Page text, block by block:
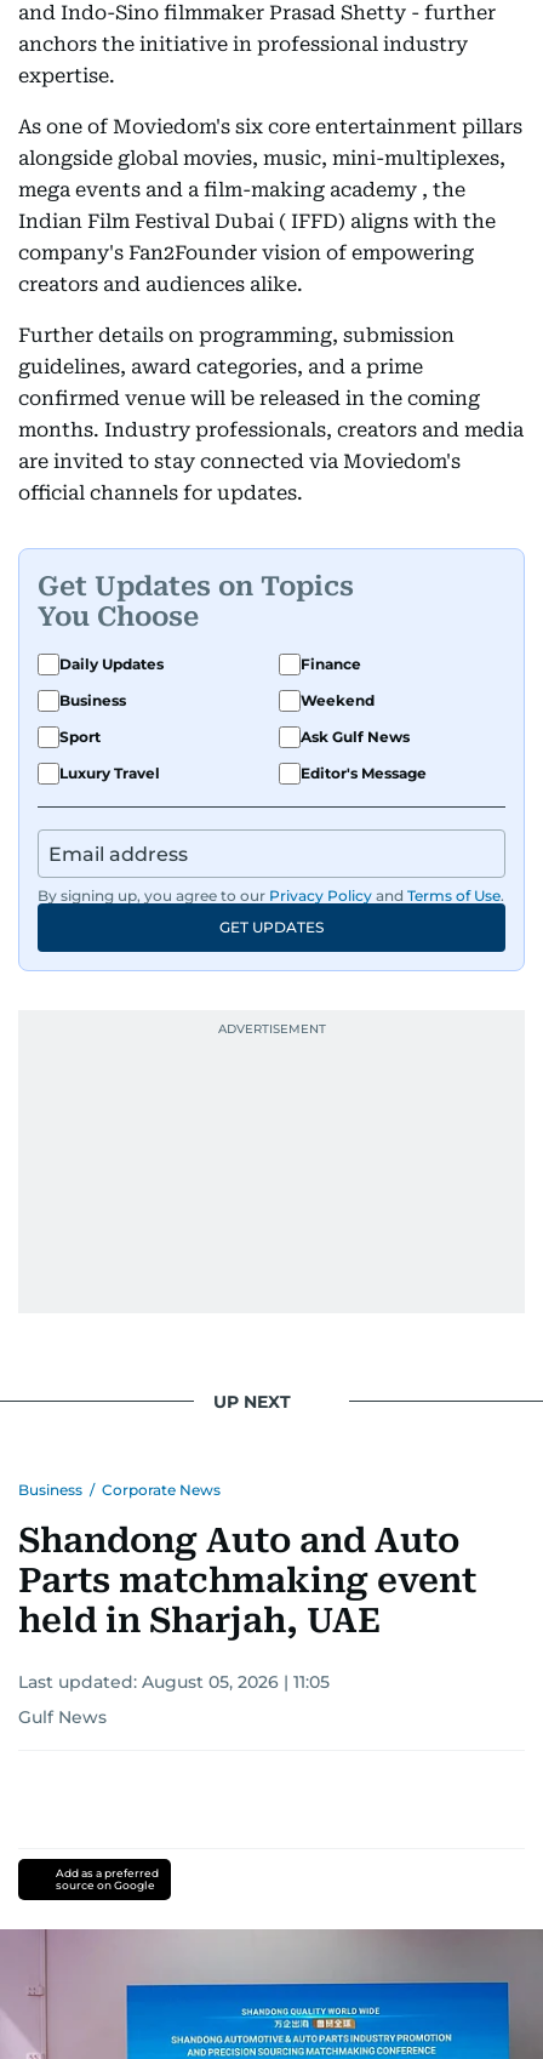
and Indo-Sino filmmaker Prasad Shetty - further
anchors the initiative in professional industry
expertise.
As one of Moviedom's six core entertainment pillars
alongside global movies, music, mini-multiplexes,
mega events and a film-making academy , the
Indian Film Festival Dubai ( IFFD) aligns with the
company's Fan2Founder vision of empowering
creators and audiences alike.
Further details on programming, submission
guidelines, award categories, and a prime
confirmed venue will be released in the coming
months. Industry professionals, creators and media
are invited to stay connected via Moviedom's
official channels for updates.
Get Updates on Topics
You Choose
Daily Updates
Finance
Business
Weekend
Sport
Ask Gulf News
Luxury Travel
Editor's Message
By signing up, you agree to our Privacy Policy and Terms of Use.
GET UPDATES
UP NEXT
Business / Corporate News
Shandong Auto and Auto
Parts matchmaking event
held in Sharjah, UAE
Last updated: August 05, 2026 | 11:05
Gulf News
Add as a preferred
source on Google